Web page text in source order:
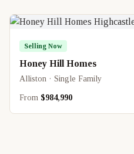
Selling Now
Honey Hill Homes
Alliston · Single Family
From $984,990